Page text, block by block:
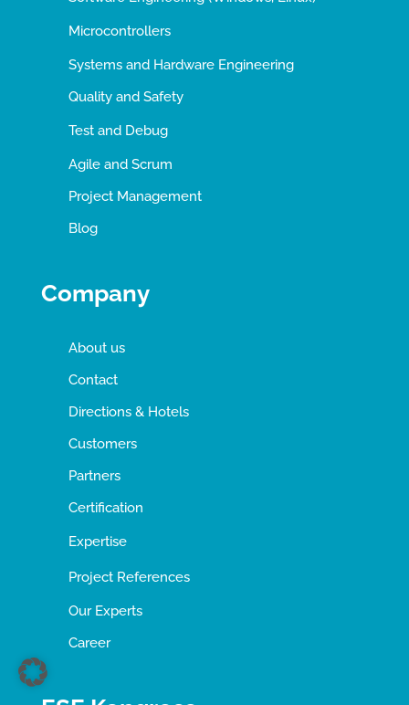
Microcontrollers
Systems and Hardware Engineering
Quality and Safety
Test and Debug
Agile and Scrum
Project Management
Blog
Company
About us
Contact
Directions & Hotels
Customers
Partners
Certification
Expertise
Project References
Our Experts
Career